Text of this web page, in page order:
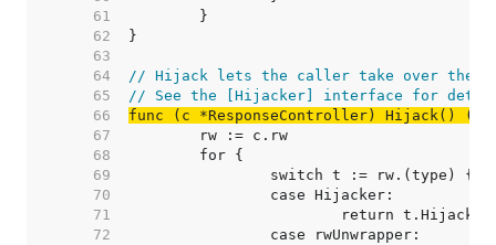
    61
    62
    63
    64
// Hijack lets the caller take over the
    65
// See the [Hijacker] interface for
    66
func (c *ResponseController) Hijack()
    67
    68
    69
    70
    71
    72